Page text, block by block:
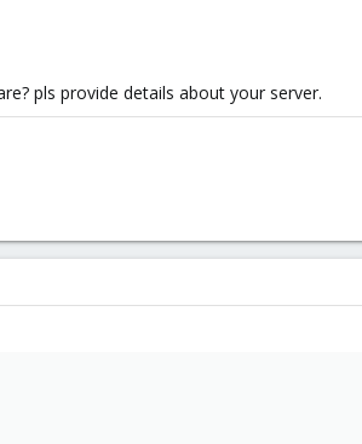
pls provide details about your server.